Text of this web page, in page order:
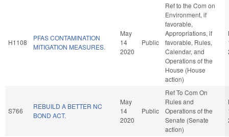
H1108
PFAS CONTAMINATION
MITIGATION MEASURES.
May
14
2020
Public
Ref to the Com on
Environment, if
favorable,
Appropriations, if
favorable, Rules,
Calendar, and
Operations of the
House (House
action)
S766
REBUILD A BETTER NC
BOND ACT.
May
14
2020
Public
Ref To Com On
Rules and
Operations of the
Senate (Senate
action)